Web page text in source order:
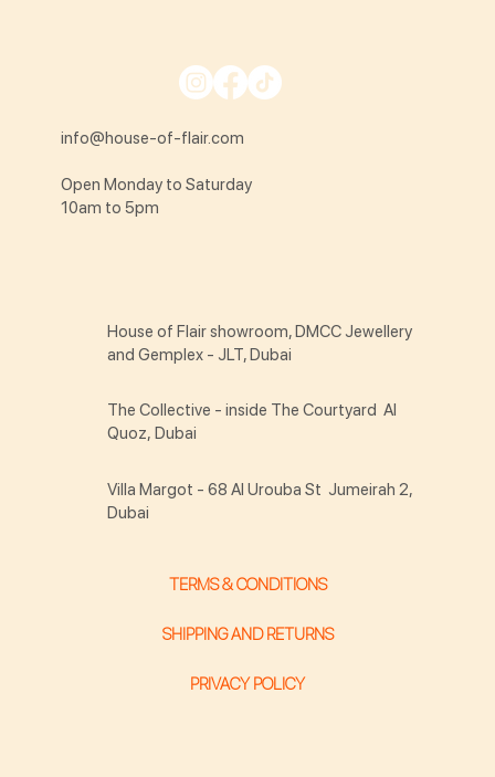
info@house-of-flair.com
Open Monday to Saturday
10am to 5pm
TERMS & CONDITIONS
SHIPPING AND RETURNS
PRIVACY POLICY
House of Flair showroom, DMCC Jewellery
and Gemplex - JLT, Dubai
The Collective - inside The Courtyard Al
Quoz, Dubai
Villa Margot - 68 Al Urouba St Jumeirah 2,
Dubai